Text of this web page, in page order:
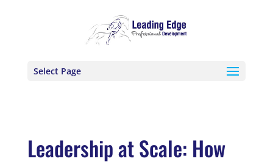
Select Page
Leadership at Scale: How